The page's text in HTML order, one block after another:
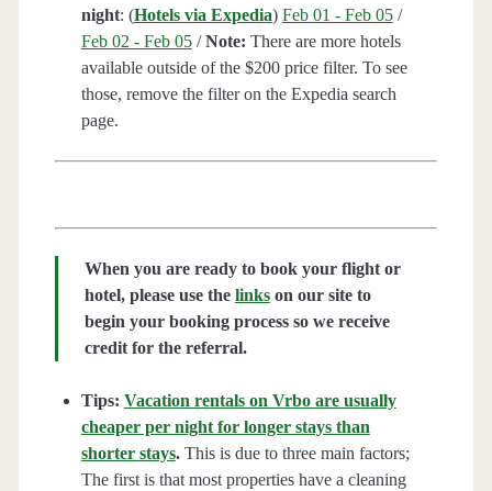
night: (Hotels via Expedia) Feb 01 - Feb 05/
Feb 02 - Feb 05/Note: There are more hotels
available outside of the $200 price filter. To see
those, remove the filter on the Expedia search
page.
When you are ready to book your flight or
hotel, please use the linkson our site to
begin your booking process so we receive
credit for the referral.
Tips: Vacation rentals on Vrbo are usually
cheaper per night for longer stays than
shorter stays.This is due to three main factors;
The first is that most properties have a cleaning